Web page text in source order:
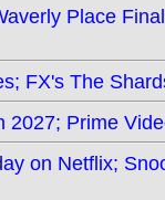
Place
FX's The
2027; Prime
on Netflix;